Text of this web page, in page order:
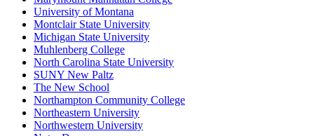
University of Montana
Montclair State University
Michigan State University
Muhlenberg College
North Carolina State University
SUNY New Paltz
The New School
Northampton Community College
Northeastern University
Northwestern University